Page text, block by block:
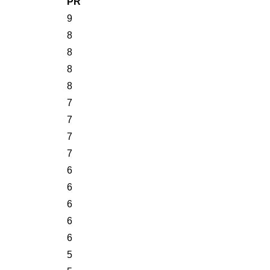
9
8
8
8
8
7
7
7
7
6
6
6
6
6
5